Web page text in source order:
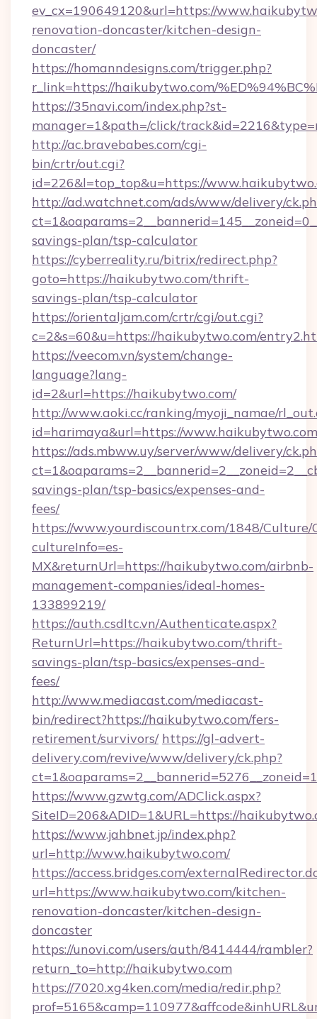
ev_cx=190649120&url=https://
renovation-doncaster/kitchen-design-
doncaster/
https://homanndesigns.com/trigger.php?
r_link=https://haikubytwo.com/
https://35navi.com/index.php?st-
manager=1&path=/click/
http://ac.bravebabes.com/cgi-
bin/crtr/out.cgi?
id=226&l=top_top&u=https://
http://ad.watchnet.com/ads/www/delivery/
savings-plan/tsp-calculator
https://cyberreality.ru/bitrix/redirect.php?
goto=https://haikubytwo.com/thrift-
savings-plan/tsp-calculator
https://orientaljam.com/crtr/cgi/out.cgi?
c=2&s=60&u=https://haikubytwo.com/
https://veecom.vn/system/change-
language?lang-
id=2&url=https://haikubytwo.com/
http://www.aoki.cc/ranking/myoji_namae/
id=harimaya&url=https://www.haikubytwo.com
https://ads.mbww.uy/server/www/delivery/
savings-plan/tsp-basics/expenses-and-
fees/
https://www.yourdiscountrx.com/1848/Culture/
cultureInfo=es-
MX&returnUrl=https://haikubytwo.com/airbnb-
management-companies/ideal-homes-
133899219/
https://auth.csdltc.vn/Authenticate.aspx?
ReturnUrl=https://haikubytwo.com/thrift-
savings-plan/tsp-basics/expenses-and-
fees/
http://www.mediacast.com/mediacast-
bin/redirect?https://haikubytwo.com/fers-
retirement/survivors/ https://gl-advert-
delivery.com/revive/www/delivery/ck.php?
https://www.gzwtg.com/ADClick.aspx?
SiteID=206&ADID=1&URL=https://
https://www.jahbnet.jp/index.php?
url=http://www.haikubytwo.com/
https://access.bridges.com/
url=https://www.haikubytwo.com/kitchen-
renovation-doncaster/kitchen-design-
doncaster
https://unovi.com/users/auth/8414444/rambler?
return_to=http://haikubytwo.com
https://7020.xg4ken.com/media/redir.php?